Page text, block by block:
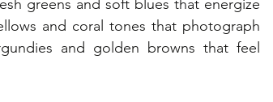
greens and soft blues that energize
and coral tones that photograph
and golden browns that feel